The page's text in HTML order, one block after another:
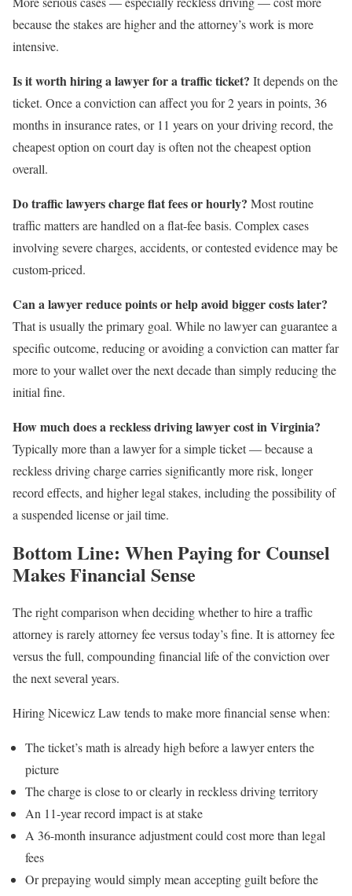
because the stakes are higher and the attorney’s work is more
intensive.
Is it worth hiring a lawyer for a traffic ticket? It depends on the
ticket. Once a conviction can affect you for 2 years in points, 36
months in insurance rates, or 11 years on your driving record, the
cheapest option on court day is often not the cheapest option
overall.
Do traffic lawyers charge flat fees or hourly? Most routine
traffic matters are handled on a flat-fee basis. Complex cases
involving severe charges, accidents, or contested evidence may be
custom-priced.
Can a lawyer reduce points or help avoid bigger costs later?
That is usually the primary goal. While no lawyer can guarantee a
specific outcome, reducing or avoiding a conviction can matter far
more to your wallet over the next decade than simply reducing the
initial fine.
How much does a reckless driving lawyer cost in Virginia?
Typically more than a lawyer for a simple ticket — because a
reckless driving charge carries significantly more risk, longer
record effects, and higher legal stakes, including the possibility of
a suspended license or jail time.
Bottom Line: When Paying for Counsel
Makes Financial Sense
The right comparison when deciding whether to hire a traffic
attorney is rarely attorney fee versus today’s fine. It is attorney fee
versus the full, compounding financial life of the conviction over
the next several years.
Hiring Nicewicz Law tends to make more financial sense when:
The ticket’s math is already high before a lawyer enters the
picture
The charge is close to or clearly in reckless driving territory
An 11-year record impact is at stake
A 36-month insurance adjustment could cost more than legal
fees
Or prepaying would simply mean accepting guilt before the